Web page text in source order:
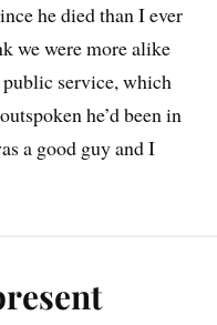
he died than I ever
we were more alike
service, which
he’d been in
a good guy and I